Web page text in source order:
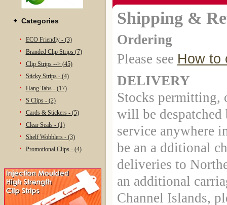
Categories
ECO Friendly - (3)
Branded Clip Strips (7)
Clip Strips --> (45)
Sticky Strips - (4)
Hang Tabs - (17)
S Clips - (2)
Cards & Stickers - (5)
Clear Seals - (1)
Shelf Wobblers - (3)
Promotional Clips - (4)
Shipping &
Ordering
Please see How to
DELIVERY
Stocks permitting,
will be despatched
service anywhere
be an a dditional
deliveries to
an additional
Channel Islands,